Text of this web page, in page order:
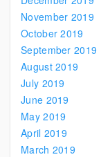
November 2019
October 2019
September 2019
August 2019
July 2019
June 2019
May 2019
April 2019
March 2019